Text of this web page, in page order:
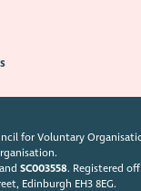
for Voluntary
SC003558. Registered
Edinburgh EH3 8EG.